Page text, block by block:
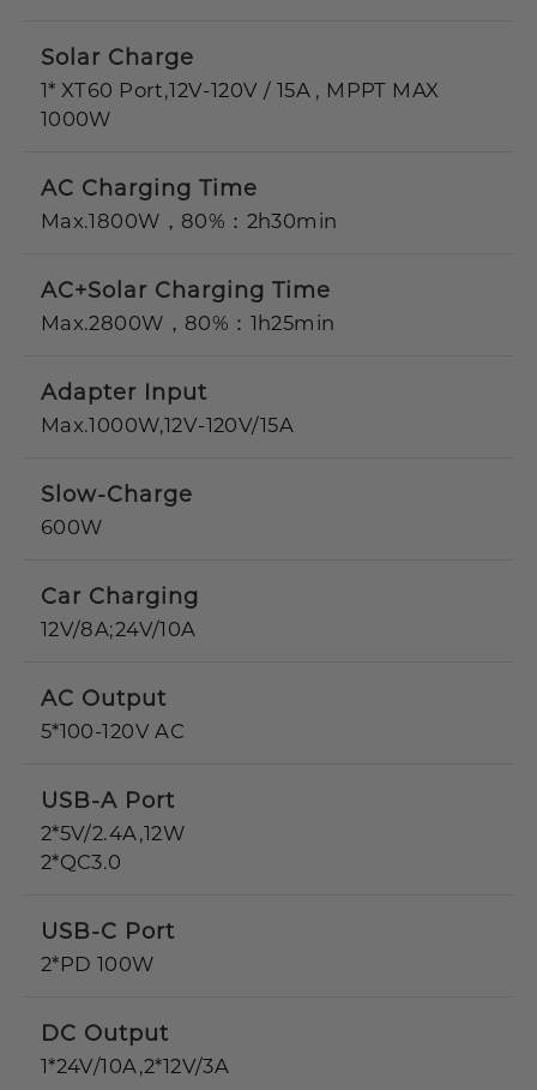
Solar Charge
1* XT60 Port,12V-120V / 15A , MPPT MAX
1000W
AC Charging Time
Max.1800W，80%：2h30min
AC+Solar Charging Time
Max.2800W，80%：1h25min
Adapter Input
Max.1000W,12V-120V/15A
Slow-Charge
600W
Car Charging
12V/8A;24V/10A
AC Output
5*100-120V AC
USB-A Port
2*5V/2.4A,12W
2*QC3.0
USB-C Port
2*PD 100W
DC Output
1*24V/10A,2*12V/3A